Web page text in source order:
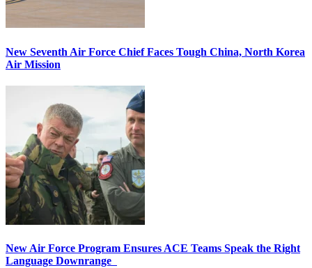
New Seventh Air Force Chief Faces Tough China, North Korea
Air Mission
New Air Force Program Ensures ACE Teams Speak the Right
Language Downrange